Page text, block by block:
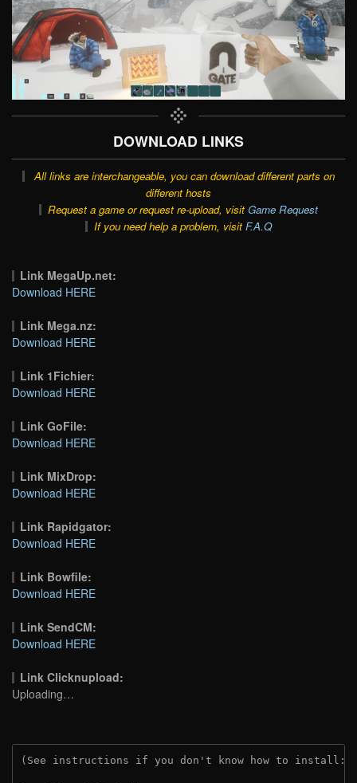
DOWNLOAD LINKS
All links are interchangeable, you can download different parts on
different hosts
Request a game or request re-upload, visit Game Request
If you need help a problem, visit F.A.Q
Link MegaUp.net:
Download HERE
Link Mega.nz:
Download HERE
Link 1Fichier:
Download HERE
Link GoFile:
Download HERE
Link MixDrop:
Download HERE
Link Rapidgator:
Download HERE
Link Bowfile:
Download HERE
Link SendCM:
Download HERE
Link Clicknupload:
Uploading…
(See instructions if you don't know how to install: